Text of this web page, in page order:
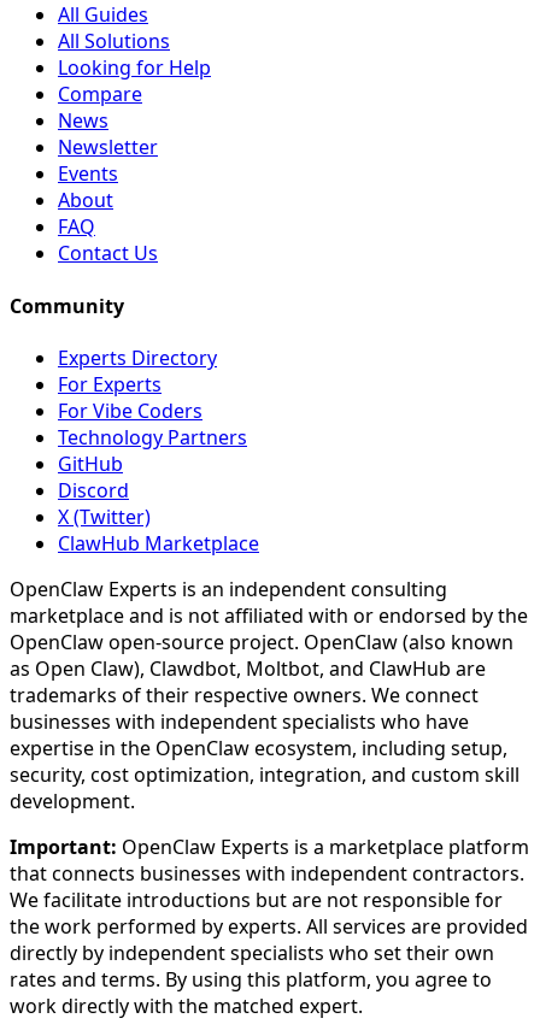
All Guides
All Solutions
Looking for Help
Compare
News
Newsletter
Events
About
FAQ
Contact Us
Community
Experts Directory
For Experts
For Vibe Coders
Technology Partners
GitHub
Discord
X (Twitter)
ClawHub Marketplace
OpenClaw Experts is an independent consulting
marketplace and is not affiliated with or endorsed by the
OpenClaw open-source project. OpenClaw (also known
as Open Claw), Clawdbot, Moltbot, and ClawHub are
trademarks of their respective owners. We connect
businesses with independent specialists who have
expertise in the OpenClaw ecosystem, including setup,
security, cost optimization, integration, and custom skill
development.
Important: OpenClaw Experts is a marketplace platform
that connects businesses with independent contractors.
We facilitate introductions but are not responsible for
the work performed by experts. All services are provided
directly by independent specialists who set their own
rates and terms. By using this platform, you agree to
work directly with the matched expert.